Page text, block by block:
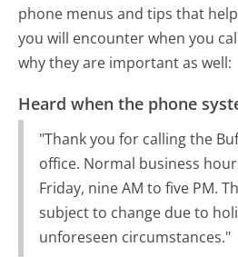
phone menus and tips that
you will encounter when you
why they are important as well:
Heard when the phone
"Thank you for calling the
office. Normal business
Friday, nine AM to five PM.
subject to change due to
unforeseen circumstances."